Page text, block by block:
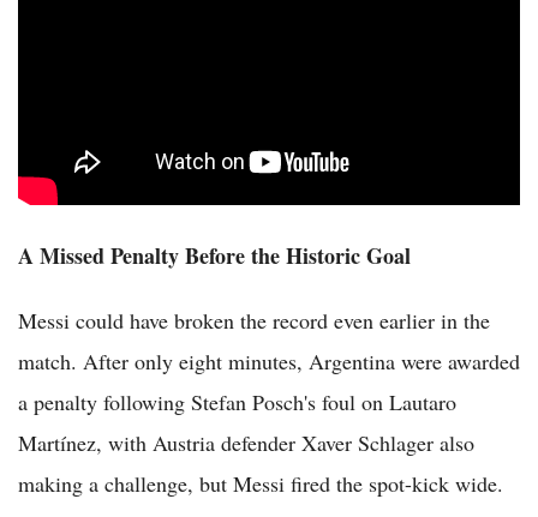
A Missed Penalty Before the Historic Goal
Messi could have broken the record even earlier in the
match. After only eight minutes, Argentina were awarded
a penalty following Stefan Posch's foul on Lautaro
Martínez, with Austria defender Xaver Schlager also
making a challenge, but Messi fired the spot-kick wide.